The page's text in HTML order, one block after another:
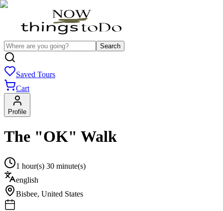
Search
Saved Tours
Cart
Profile
The "OK" Walk
1 hour(s) 30 minute(s)
english
Bisbee, United States